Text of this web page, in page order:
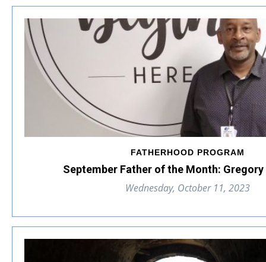
FATHERHOOD PROGRAM
September Father of the Month:
Wednesday, October 11, 2023